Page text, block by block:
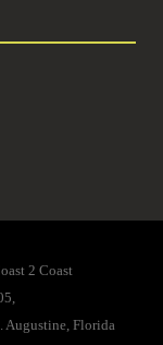
2 Coast
Augustine, Florida